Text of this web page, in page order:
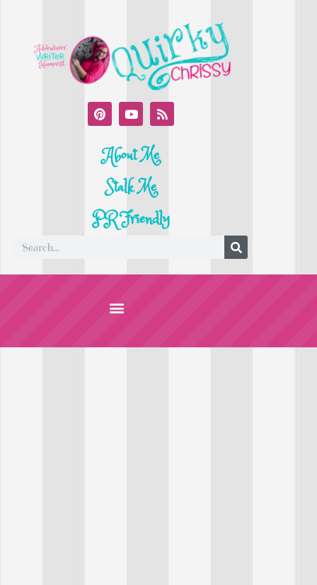
About Me
Stalk Me
PR Friendly